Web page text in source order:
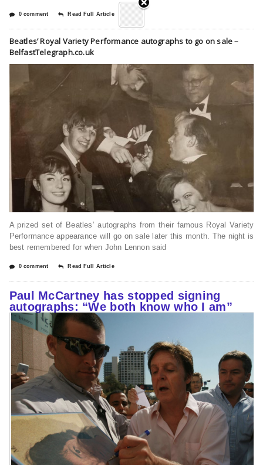
0 comment Read Full Article
Beatles’ Royal Variety Performance autographs to go on sale –
BelfastTelegraph.co.uk
A prized set of Beatles’ autographs from their famous Royal Variety
Performance appearance will go on sale later this month. The night is
best remembered for when John Lennon said
0 comment Read Full Article
Paul McCartney has stopped signing
autographs: “We both know who I am”